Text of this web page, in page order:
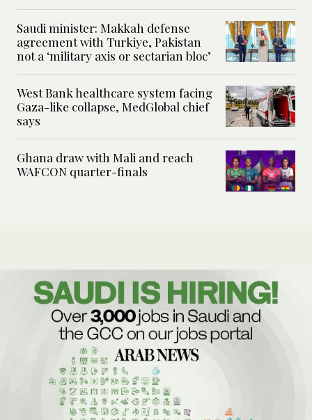
Saudi minister: Makkah defense
agreement with Turkiye, Pakistan
not a ‘military axis or sectarian bloc’
West Bank healthcare system facing
Gaza-like collapse, MedGlobal chief
says
Ghana draw with Mali and reach
WAFCON quarter-finals